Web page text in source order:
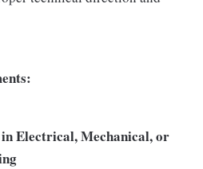
Electrical, Mechanical, or